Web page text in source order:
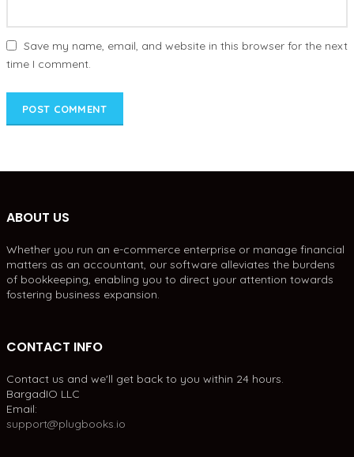
Save my name, email, and website in this browser for the next
time I comment.
ABOUT US
Whether you run an e-commerce enterprise or manage financial
matters as an accountant, our software alleviates the burdens
of bookkeeping, enabling you to direct your attention towards
fostering business expansion.
CONTACT INFO
Contact us and we'll get back to you within 24 hours.
BargadIO LLC
Email:
support@plugbooks.io